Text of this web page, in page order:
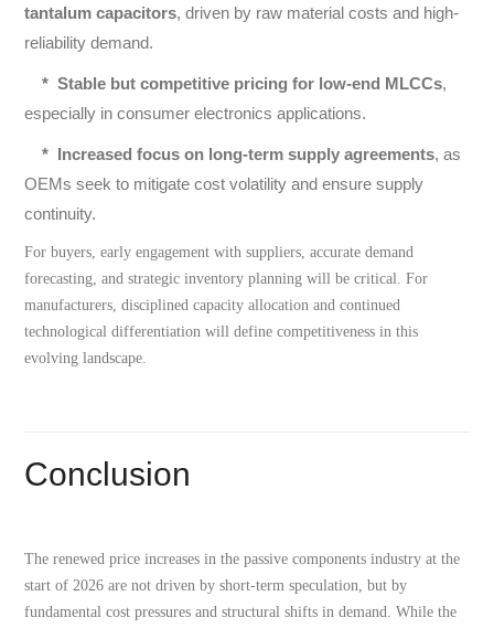
tantalum capacitors, driven by raw material costs and high-
reliability demand.
*Stable but competitive pricing for low-end MLCCs,
especially in consumer electronics applications.
* Increased focus on long-term supply agreements, as
OEMs seek to mitigate cost volatility and ensure supply
continuity.
For buyers, early engagement with suppliers, accurate demand
forecasting, and strategic inventory planning will be critical. For
manufacturers, disciplined capacity allocation and continued
technological differentiation will define competitiveness in this
evolving landscape.
Conclusion
The renewed price increases in the passive components industry at the
start of 2026 are not driven by short-term speculation, but by
fundamental cost pressures and structural shifts in demand. While the